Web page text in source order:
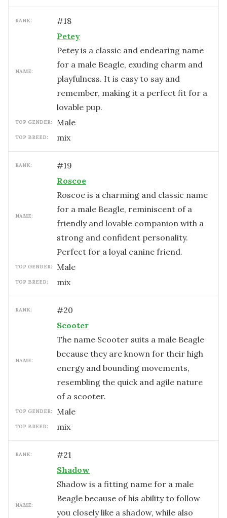
RANK: #18
NAME:
Petey
Petey is a classic and endearing name
for a male Beagle, exuding charm and
playfulness. It is easy to say and
remember, making it a perfect fit for a
lovable pup.
TOP GENDER: male
TOP BREED: mix
RANK: #19
NAME:
Roscoe
Roscoe is a charming and classic name
for a male Beagle, reminiscent of a
friendly and lovable companion with a
strong and confident personality.
Perfect for a loyal canine friend.
TOP GENDER: male
TOP BREED: mix
RANK: #20
NAME:
Scooter
The name Scooter suits a male Beagle
because they are known for their high
energy and bounding movements,
resembling the quick and agile nature
of a scooter.
TOP GENDER: male
TOP BREED: mix
RANK: #21
NAME:
Shadow
Shadow is a fitting name for a male
Beagle because of his ability to follow
you closely like a shadow, while also